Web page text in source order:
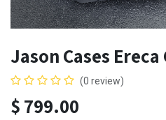
Jason Cases Ereca
(0 review)
$799.00